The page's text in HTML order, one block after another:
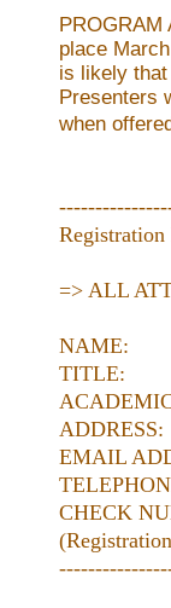
PROGRAM
place
is likely
Presenters
when
Registration
=> ALL
NAME:
TITLE:
ADDRESS:
EMAIL
CHECK